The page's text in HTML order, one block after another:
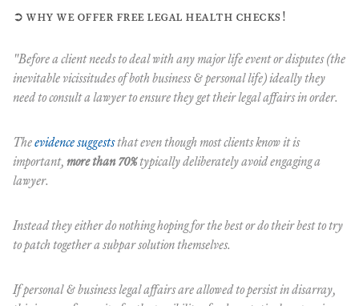
➲ why we offer free legal health checks!
"Before a client needs to deal with any major life event or disputes (the
inevitable vicissitudes of both business & personal life) ideally they
need to consult a lawyer to ensure they get their legal affairs in order.
Theevidence suggeststhat even though most clients know it is
important, more than 70%typically deliberately avoid engaging a
lawyer.
Instead they either do nothing hoping for the best or do their best to try
to patch together a subpar solution themselves.
If personal & business legal affairs are allowed to persist in disarray,